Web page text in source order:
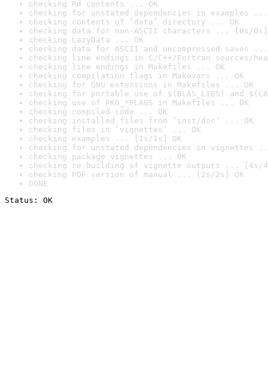
checking Rd contents ... OK
checking for unstated dependencies in examples ...
checking contents of ‘data’ directory ... OK
checking data for non-ASCII characters ... [0s/0s]
checking LazyData ... OK
checking data for ASCII and uncompressed saves ...
checking line endings in C/C++/Fortran sources/
checking line endings in Makefiles ... OK
checking compilation flags in Makevars ... OK
checking for GNU extensions in Makefiles ... OK
checking for portable use of $(BLAS_LIBS) and
checking use of PKG_*FLAGS in Makefiles ... OK
checking compiled code ... OK
checking installed files from ‘inst/doc’ ... OK
checking files in ‘vignettes’ ... OK
checking examples ... [1s/1s] OK
checking for unstated dependencies in vignettes
checking package vignettes ... OK
checking re-building of vignette outputs ... [4s/
checking PDF version of manual ... [2s/2s] OK
DONE
Status: OK